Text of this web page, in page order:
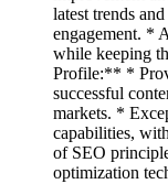
latest trends
engagement. *
while keeping
Profile:** *
successful
markets. *
capabilities,
of SEO
optimization